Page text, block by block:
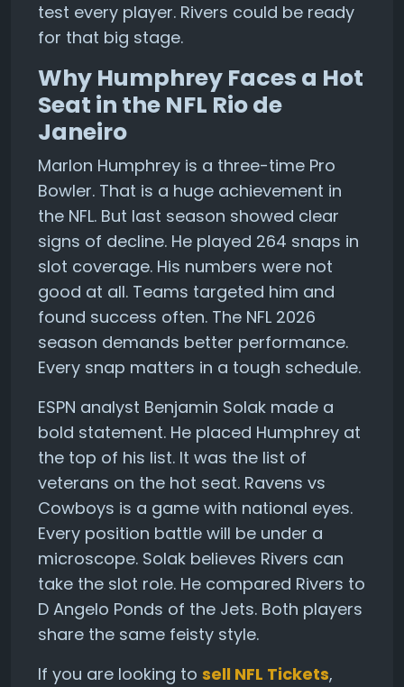
test every player. Rivers could be ready
for that big stage.
Why Humphrey Faces a Hot
Seat in the NFL Rio de
Janeiro
Marlon Humphrey is a three-time Pro
Bowler. That is a huge achievement in
the NFL. But last season showed clear
signs of decline. He played 264 snaps in
slot coverage. His numbers were not
good at all. Teams targeted him and
found success often. The NFL 2026
season demands better performance.
Every snap matters in a tough schedule.
ESPN analyst Benjamin Solak made a
bold statement. He placed Humphrey at
the top of his list. It was the list of
veterans on the hot seat. Ravens vs
Cowboys is a game with national eyes.
Every position battle will be under a
microscope. Solak believes Rivers can
take the slot role. He compared Rivers to
D Angelo Ponds of the Jets. Both players
share the same feisty style.
If you are looking to sell NFL Tickets,